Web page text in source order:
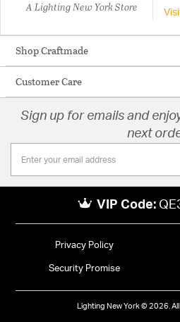
A Lighting New York Store
Shop Craftmade
Customer Care
Sign up for emails and
next
VIP Code:
Privacy Policy
Security Promise
Lighting New York © 2026.